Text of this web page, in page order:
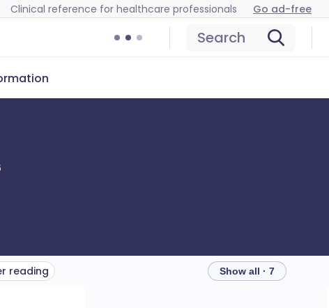
Clinical reference for healthcare professionals Go ad-free
Search
reading Show all · 7